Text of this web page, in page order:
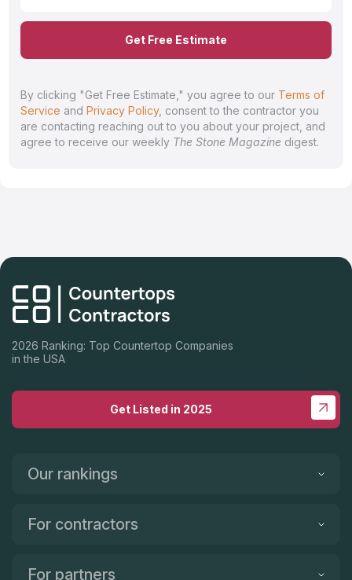
Get Free Estimate
By clicking "Get Free Estimate," you agree to our Terms of
Service and Privacy Policy, consent to the contractor you
are contacting reaching out to you about your project, and
agree to receive our weekly The Stone Magazine digest.
2026 Ranking: Top Countertop Companies
in the USA
Get Listed in 2025
Our rankings
For contractors
For partners